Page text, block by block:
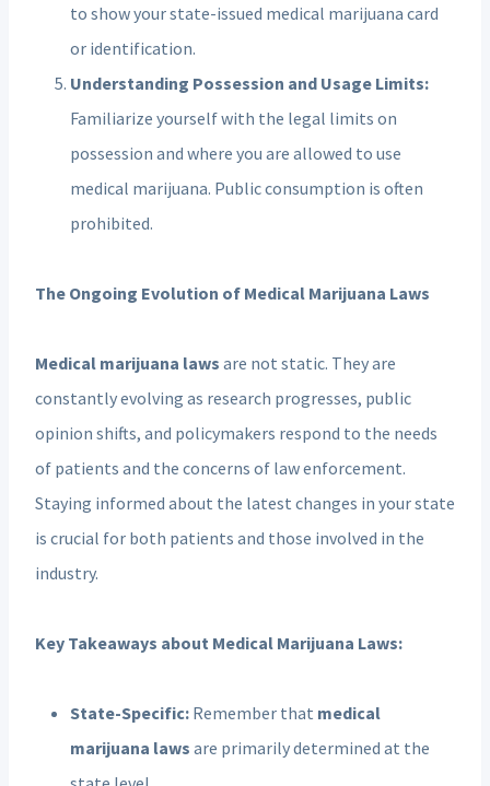
to show your state-issued medical marijuana card
or identification.
Understanding Possession and Usage Limits:
Familiarize yourself with the legal limits on
possession and where you are allowed to use
medical marijuana. Public consumption is often
prohibited.
The Ongoing Evolution of Medical Marijuana Laws
Medical marijuana laws are not static. They are
constantly evolving as research progresses, public
opinion shifts, and policymakers respond to the needs
of patients and the concerns of law enforcement.
Staying informed about the latest changes in your state
is crucial for both patients and those involved in the
industry.
Key Takeaways about Medical Marijuana Laws:
State-Specific: Remember that medical
marijuana laws are primarily determined at the